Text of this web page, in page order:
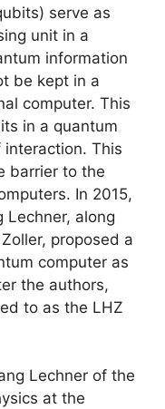
serve as
unit in a
information
be kept in a
computer. This
in a quantum
This
barrier to the
In 2015,
Lechner, along
proposed a
computer as
the authors,
to as the LHZ
Lechner of the
at the